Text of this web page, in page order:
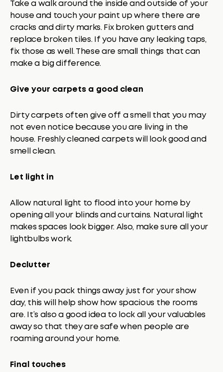
Take a walk around the inside and outside of your
house and touch your paint up where there are
cracks and dirty marks. Fix broken gutters and
replace broken tiles. If you have any leaking taps,
fix those as well. These are small things that can
make a big difference.
Give your carpets a good clean
Dirty carpets often give off a smell that you may
not even notice because you are living in the
house. Freshly cleaned carpets will look good and
smell clean.
Let light in
Allow natural light to flood into your home by
opening all your blinds and curtains. Natural light
makes spaces look bigger. Also, make sure all your
lightbulbs work.
Declutter
Even if you pack things away just for your show
day, this will help show how spacious the rooms
are. It’s also a good idea to lock all your valuables
away so that they are safe when people are
roaming around your home.
Final touches